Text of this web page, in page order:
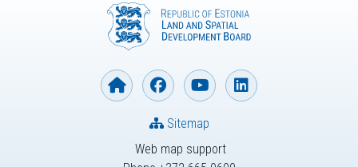
Web map support
Sitemap